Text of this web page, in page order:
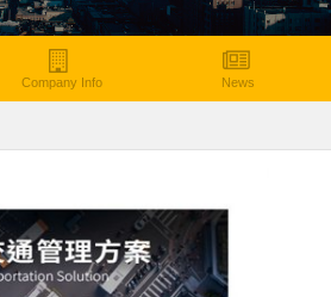
Company Info News